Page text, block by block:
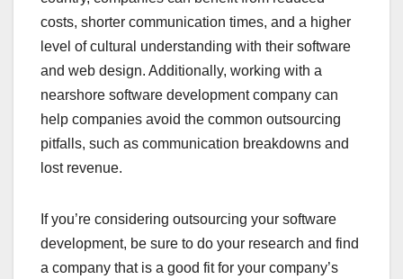
costs, shorter communication times, and a higher
level of cultural understanding with their software
and web design. Additionally, working with a
nearshore software development company can
help companies avoid the common outsourcing
pitfalls, such as communication breakdowns and
lost revenue.
If you’re considering outsourcing your software
development, be sure to do your research and find
a company that is a good fit for your company’s